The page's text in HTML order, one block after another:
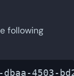
following